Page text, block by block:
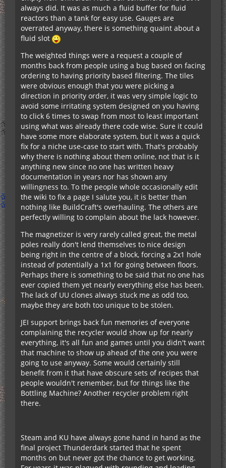
always did. It was as much a fluid buffer for fluid
reactors than a tank for easy use. Gauges are
overrated anyway, there is something quaint about a
fluid slot
The weighted things were a request a couple of
months back from people using a bug based on facing
ordering to having priority based filtering. The tiles
were obvious enough that you were picking a
direction in priority order, it was very simple logic to
avoid some irritating system designed on you having
to click 6 times to swap from most to least important
using what was already there code wise. Sure it could
have some more elaborate system, but it was a quick
fix for a niche use-case to start with. That's probably
why there is nothing about them online, not that is it
anything new since no one has written heavy
documentation in years nor has shown any
willingness to. To the people whole occasionally edit
the wiki to fix a page I salute you, it is better than
nothing like BuildCraft's overhauling. The others are
perfectly willing to complain about the lack however.
The magnetizer is very rarely called great, the metal
poles really don't lend themselves to nice design
being right in the centre of a block, forcing a 2x1 hole
instead of potentially a 1x1 for going between floors.
Perhaps there is something to be said that no one has
ever copied them yet nearly everything else has been.
The lack of UU clones always stuck me as odd too,
maybe they are both too unique to be stolen.
JEI support brings back fun memories of everyone
complaining the recycler would show up for nearly
everything, it's all fun and games until you didn't want
that machine to show up ahead of the one you were
going to use anyway. Some would certainly still
benefit from it that have obscure sets of recipes that
people wouldn't remember, but for things like the
Bottling Machine? Another recycler problem right
there.
Steam and KU have always gone hand in hand as the
final project Thunderdark started that he spent
months on but never got the chance to get working.